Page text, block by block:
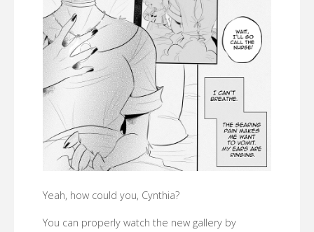
Yeah, how could you, Cynthia?
You can properly watch the new gallery by